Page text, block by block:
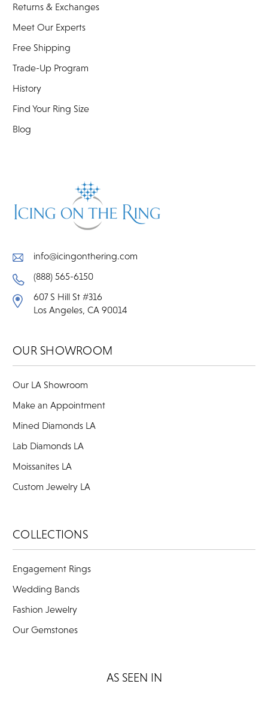
Returns & Exchanges
Meet Our Experts
Free Shipping
Trade-Up Program
History
Find Your Ring Size
Blog
info@icingonthering.com
(888) 565-6150
607 S Hill St #316
Los Angeles, CA 90014
OUR SHOWROOM
Our LA Showroom
Make an Appointment
Mined Diamonds LA
Lab Diamonds LA
Moissanites LA
Custom Jewelry LA
COLLECTIONS
Engagement Rings
Wedding Bands
Fashion Jewelry
Our Gemstones
AS SEEN IN